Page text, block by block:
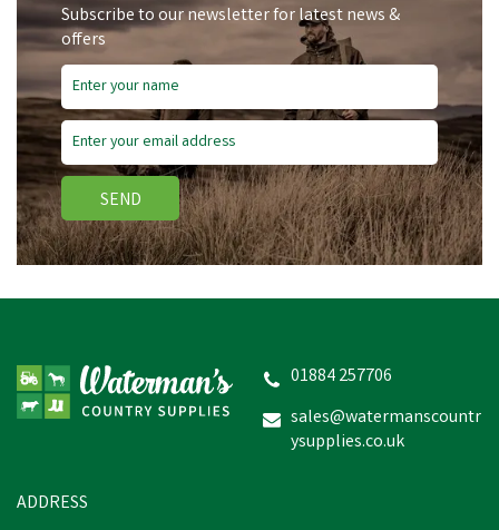
Amblers Carlisle
Brown
(2)
inc VAT
Subscribe to our newsletter for latest news &
offers
SEND
01884 257706
sales@watermanscountr
ysupplies.co.uk
ADDRESS